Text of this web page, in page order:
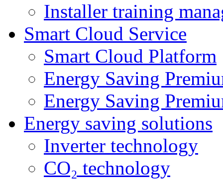
Installer training
Smart Cloud Service
Smart Cloud Platform
Energy Saving
Energy Saving
Energy saving solutions
Inverter technology
CO₂ technology